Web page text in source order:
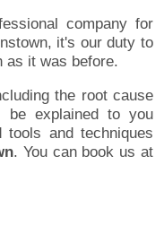
company for
it's our duty to
as it was before.
the root cause
be explained to you
tools and techniques
. You can book us at